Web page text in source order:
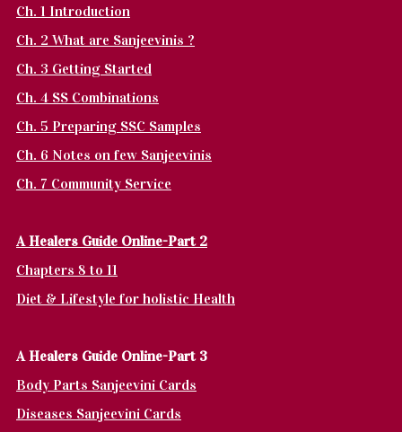
Ch. 1 Introduction
Ch. 2 What are Sanjeevinis ?
Ch. 3 Getting Started
Ch. 4 SS Combinations
Ch. 5 Preparing SSC Samples
Ch. 6 Notes on few Sanjeevinis
Ch. 7 Community Service
A Healers Guide Online-Part 2
Chapters 8 to 11
Diet & Lifestyle for holistic Health
A Healers Guide Online-Part 3
Body Parts Sanjeevini Cards
Diseases Sanjeevini Cards